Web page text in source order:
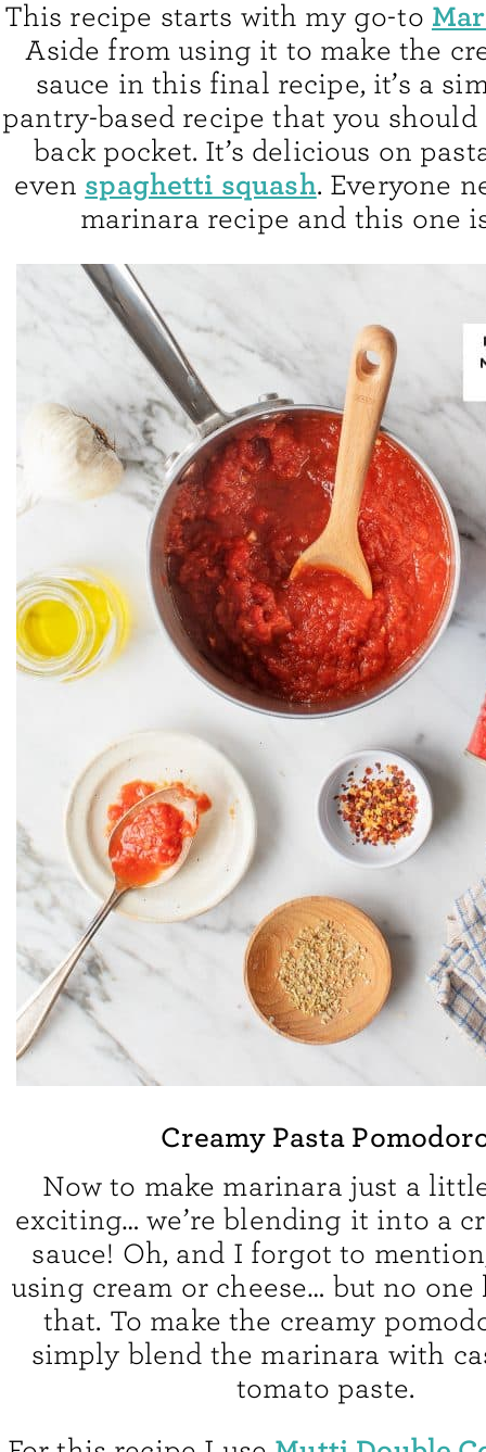
This recipe starts with my go-to
Aside from using it to make the
sauce in this final recipe, it’s a
pantry-based recipe that you
back pocket. It’s delicious on
even spaghetti squash. Everyone
marinara recipe and this one
Creamy Pasta
Now to make marinara just a
exciting… we’re blending it into a
sauce! Oh, and I forgot to
using cream or cheese… but no one
that. To make the creamy
simply blend the marinara with
tomato paste.